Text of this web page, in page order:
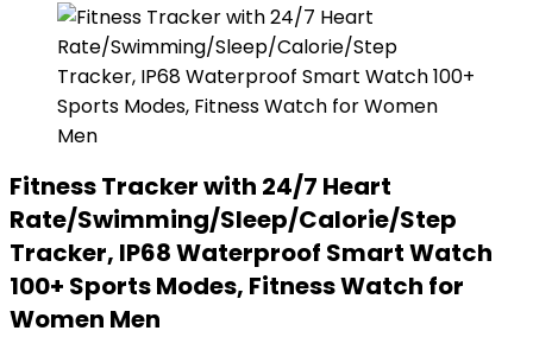
Fitness Tracker with 24/7 Heart
Rate/Swimming/Sleep/Calorie/Step
Tracker, IP68 Waterproof Smart Watch
100+ Sports Modes, Fitness Watch for
Women Men